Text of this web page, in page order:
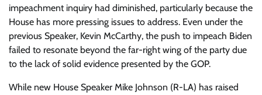
impeachment inquiry had diminished, particularly because the
House has more pressing issues to address. Even under the
previous Speaker, Kevin McCarthy, the push to impeach Biden
failed to resonate beyond the far-right wing of the party due
to the lack of solid evidence presented by the GOP.
While new House Speaker Mike Johnson (R-LA) has raised